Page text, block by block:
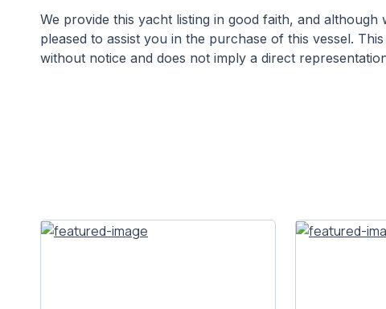
We provide this yacht listing in good faith, and
pleased to assist you in the purchase of this vessel.
without notice and does not imply a direct